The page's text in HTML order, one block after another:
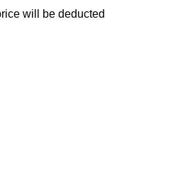
will be deducted